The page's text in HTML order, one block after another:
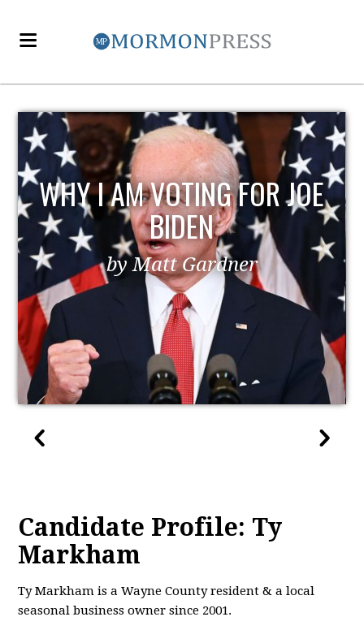
WHY I AM VOTING FOR JOE
BIDEN
by Matt Gardner
Candidate Profile: Ty
Markham
Ty Markham is a Wayne County resident & a local
seasonal business owner since 2001.